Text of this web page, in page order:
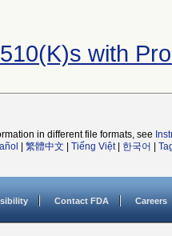
510(K)s with
in different file formats, see
繁體中文 Tiếng Việt| 한국어
Contact FDA Careers